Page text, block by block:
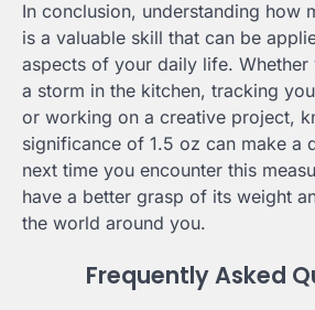
In conclusion, understanding how
is a valuable skill that can be
aspects of your daily life. Whether
a storm in the kitchen, tracking
or working on a creative project,
significance of 1.5 oz can make a
next time you encounter this
have a better grasp of its weight
the world around you.
Frequently Asked